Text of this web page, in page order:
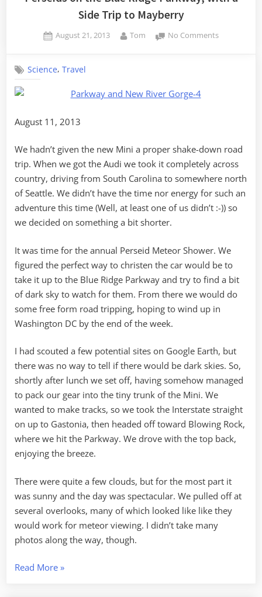
Side Trip to Mayberry
Posted
August 21, 2013 By
Tom No Commentson
to
Mayberry
Science,Travel
August 11, 2013
We hadn’t given the new Mini a proper shake-down road
trip. When we got the Audi we took it completely across
country, driving from South Carolina to somewhere north
of Seattle. We didn’t have the time nor energy for such an
adventure this time (Well, at least one of us didn’t :-)) so
we decided on something a bit shorter.
It was time for the annual Perseid Meteor Shower. We
figured the perfect way to christen the car would be to
take it up to the Blue Ridge Parkway and try to find a bit
of dark sky to watch for them. From there we would do
some free form road tripping, hoping to wind up in
Washington DC by the end of the week.
I had scouted a few potential sites on Google Earth, but
there was no way to tell if there would be dark skies. So,
shortly after lunch we set off, having somehow managed
to pack our gear into the tiny trunk of the Mini. We
wanted to make tracks, so we took the Interstate straight
on up to Gastonia, then headed off toward Blowing Rock,
where we hit the Parkway. We drove with the top back,
enjoying the breeze.
There were quite a few clouds, but for the most part it
was sunny and the day was spectacular. We pulled off at
several overlooks, many of which looked like like they
would work for meteor viewing. I didn’t take many
photos along the way, though.
Read More“Perseids
»